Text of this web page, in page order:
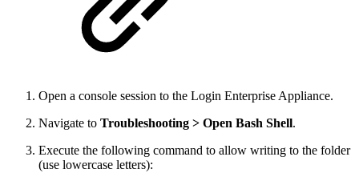
Open a console session to the Login Enterprise Appliance.
Navigate to Troubleshooting > Open Bash Shell.
Execute the following command to allow writing to the folder
(use lowercase letters):